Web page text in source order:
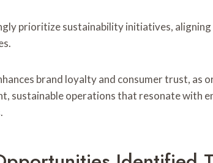
prioritize sustainability initiatives,
brand loyalty and consumer trust, as
sustainable operations that resonate with